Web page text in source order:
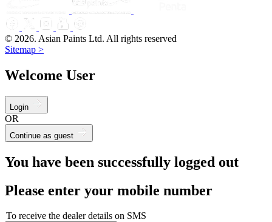
© 2026. Asian Paints Ltd. All rights reserved
Sitemap >
Welcome User
Login
OR
Continue as guest
You have been successfully logged out
Please enter your mobile number
To receive the dealer details on SMS